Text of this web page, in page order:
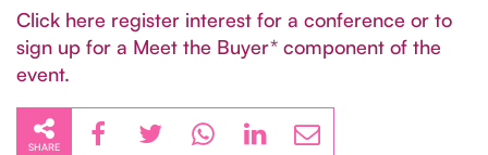
Click here register interest for a conference or to
sign up for a Meet the Buyer* component of the
event.
SHARE